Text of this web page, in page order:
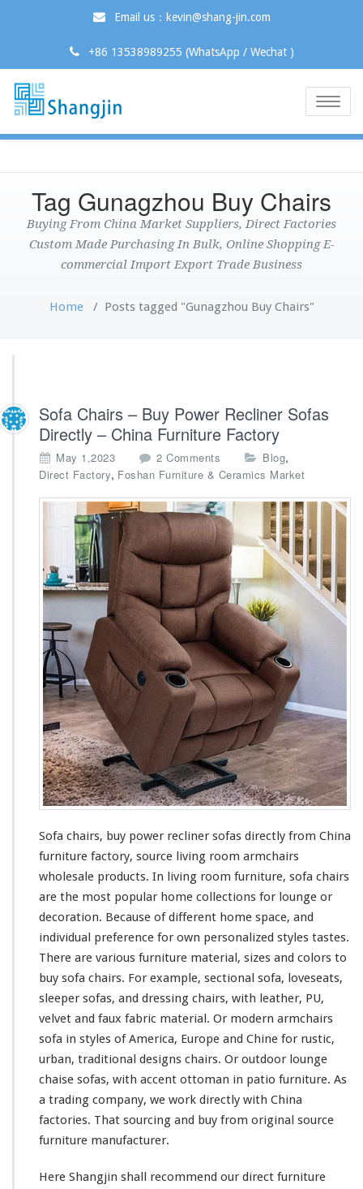
Email us：kevin@shang-jin.com
+86 13538989255 (WhatsApp / Wechat )
Toggle
Tag Gunagzhou Buy Chairs
Buying From China Market Suppliers, Direct Factories
Custom Made Purchasing In Bulk, Online Shopping E-
commercial Import Export Trade Business
Home/ Posts tagged "Gunagzhou Buy Chairs"
Sofa Chairs – Buy Power Recliner Sofas
Directly – China Furniture Factory
May 1,2023 2 Comments
n
o
f
a
C
h
a
i
r
s
–
B
u
y
P
o
w
e
r
R
e
c
i
n
e
r
o
f
a
s
D
i
r
e
c
l
y
h
Blog,
Direct Factory, Foshan Furniture & Ceramics Market
Sofa chairs, buy power recliner sofas directly from China
furniture factory, source living room armchairs
wholesale products. In living room furniture, sofa chairs
are the most popular home collections for lounge or
decoration. Because of different home space, and
individual preference for own personalized styles tastes.
There are various furniture material, sizes and colors to
buy sofa chairs. For example, sectional sofa, loveseats,
sleeper sofas, and dressing chairs, with leather, PU,
velvet and faux fabric material. Or modern armchairs
sofa in styles of America, Europe and Chine for rustic,
urban, traditional designs chairs. Or outdoor lounge
chaise sofas, with accent ottoman in patio furniture. As
a trading company, we work directly with China
factories. That sourcing and buy from original source
furniture manufacturer.
Here Shangjin shall recommend our direct furniture